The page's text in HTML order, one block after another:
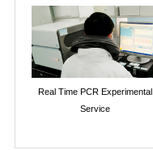
Real Time PCR Experimental
Service